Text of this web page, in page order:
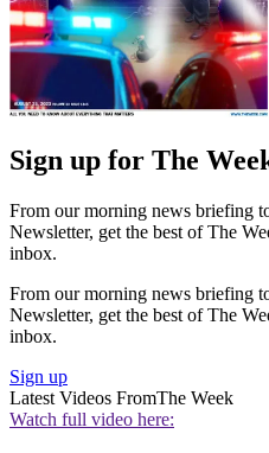
Sign up for The
From our morning news briefing
Newsletter, get the best of The
inbox.
From our morning news briefing
Newsletter, get the best of The
inbox.
Sign up
Latest Videos FromThe Week
Watch full video here: